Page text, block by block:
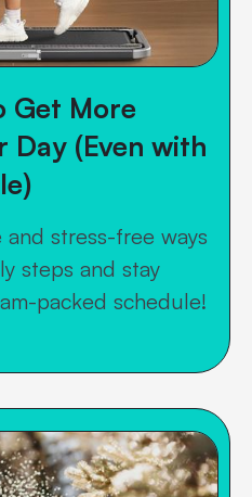
Get More
Day (Even with
stress-free ways
steps and stay
packed schedule!